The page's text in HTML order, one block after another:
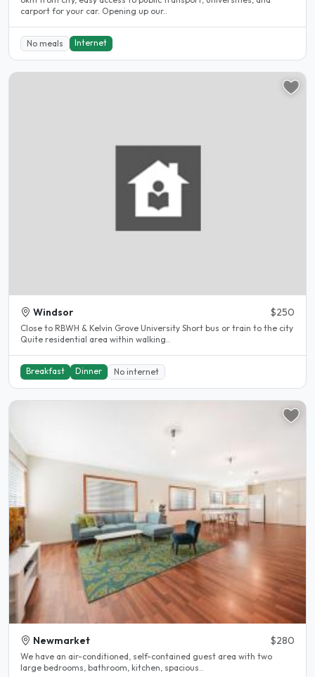
carport for your car. Opening up our..
No meals Internet
Windsor $250
Close to RBWH & Kelvin Grove University Short bus or train to the city
Quite residential area within walking..
Breakfast Dinner No internet
Newmarket $280
We have an air-conditioned, self-contained guest area with two
large bedrooms, bathroom, kitchen, spacious..